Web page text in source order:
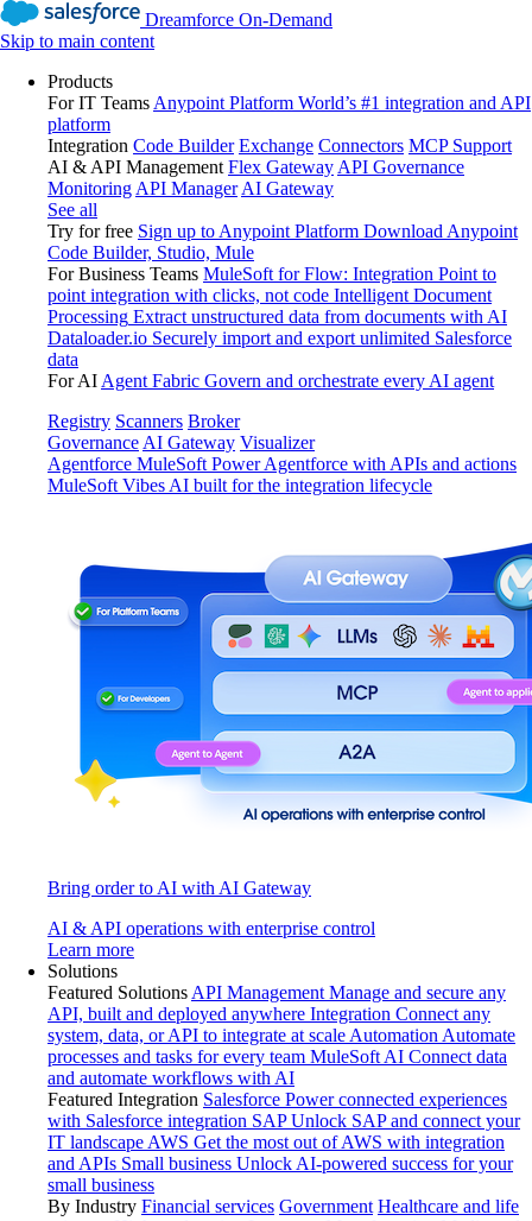
Dreamforce On-Demand
Skip to main content
Products
For IT Teams Anypoint Platform World’s #1 integration and API
platform
Integration Code Builder Exchange Connectors MCP Support
AI & API Management Flex Gateway API Governance
Monitoring API Manager AI Gateway
See all
Try for free Sign up to Anypoint Platform Download Anypoint
Code Builder, Studio, Mule
For Business Teams MuleSoft for Flow: Integration Point to
point integration with clicks, not code Intelligent Document
Processing Extract unstructured data from documents with AI
Dataloader.io Securely import and export unlimited Salesforce
data
For AI Agent Fabric Govern and orchestrate every AI agent
Registry Scanners Broker
Governance AI Gateway Visualizer
Agentforce MuleSoft Power Agentforce with APIs and actions
MuleSoft Vibes AI built for the integration lifecycle
Bring order to AI with AI Gateway
AI & API operations with enterprise control
Learn more
Solutions
Featured Solutions API Management Manage and secure any
API, built and deployed anywhere Integration Connect any
system, data, or API to integrate at scale Automation Automate
processes and tasks for every team MuleSoft AI Connect data
and automate workflows with AI
Featured Integration Salesforce Power connected experiences
with Salesforce integration SAP Unlock SAP and connect your
IT landscape AWS Get the most out of AWS with integration
and APIs Small business Unlock AI-powered success for your
small business
By Industry Financial services Government Healthcare and life